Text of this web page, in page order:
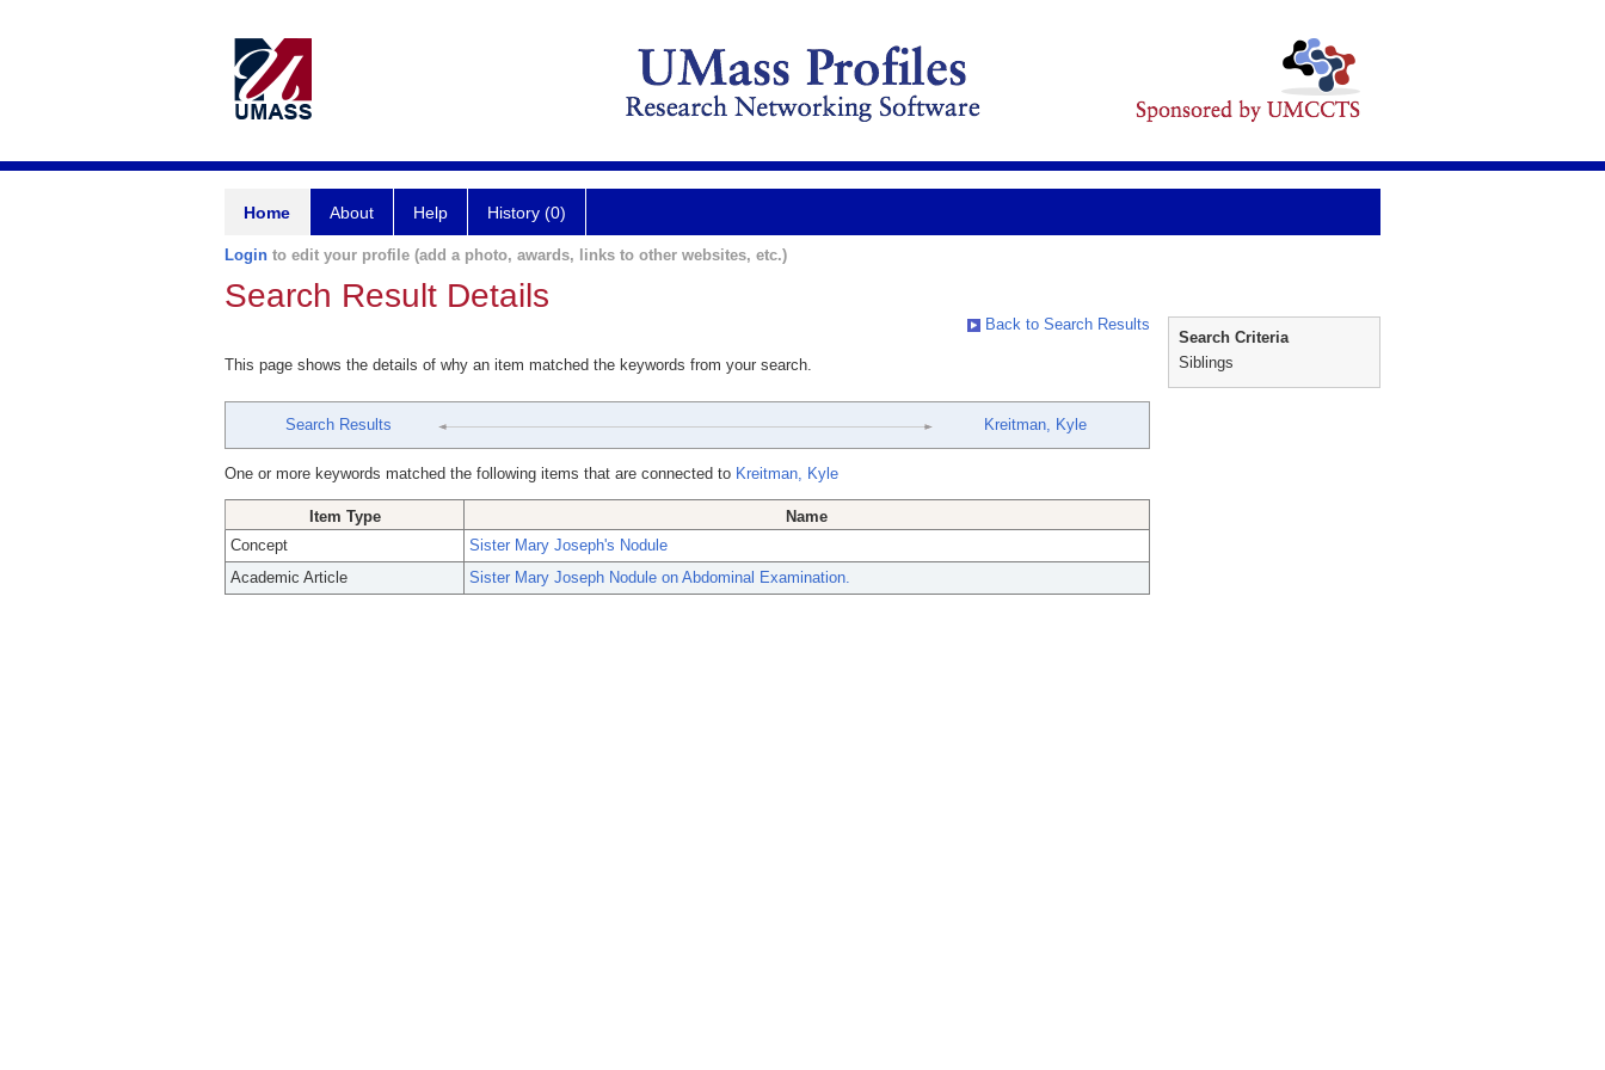
Home About Help History (0)
Login to edit your profile (add a photo, awards, links to other websites, etc.)
Search Result Details
Back to Search Results
This page shows the details of why an item matched the keywords from your search.
Search Results Kreitman, Kyle
One or more keywords matched the following items that are connected to Kreitman, Kyle
Item Type
Name
Concept
Sister Mary Joseph's Nodule
Academic Article
Sister Mary Joseph Nodule on Abdominal Examination.
Search Criteria
Siblings